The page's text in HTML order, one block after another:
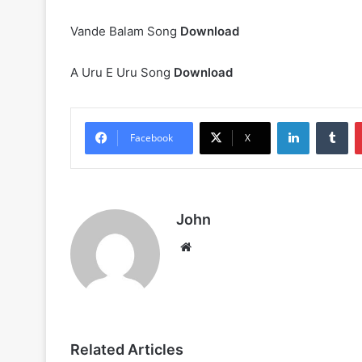
Vande Balam Song Download
A Uru E Uru Song Download
Facebook X
LinkedIn
John
Related Articles